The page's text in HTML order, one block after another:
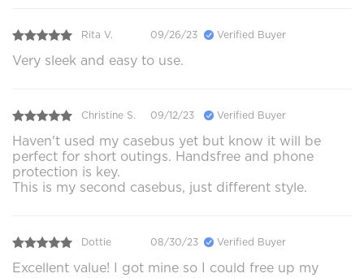
Rita V. 09/26/23 Verified Buyer
Very sleek and easy to use.
Christine S. 09/12/23 Verified Buyer
Haven't used my casebus yet but know it will be
perfect for short outings. Handsfree and phone
protection is key.
This is my second casebus, just different style.
Dottie 08/30/23 Verified Buyer
Excellent value! I got mine so I could free up my